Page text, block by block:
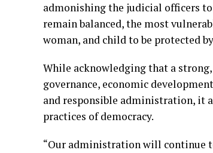
admonishing the judicial officers
remain balanced, the most
woman, and child to be protected
While acknowledging that a
governance, economic
and responsible administration, it
practices of democracy.
“Our administration will continue